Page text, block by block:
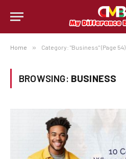
Home » Category: "Business" (Page 54)
BROWSING: BUSINESS